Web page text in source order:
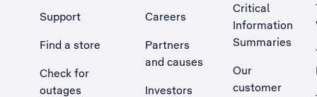
Support
Find a store
Check for
outages
Careers
Partners
and causes
Investors
Critical
Information
Summaries
Our
customer